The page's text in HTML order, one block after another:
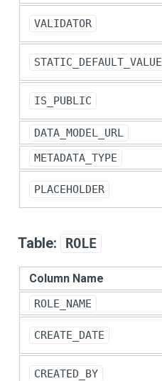
VALIDATOR
STATIC_DEFAULT_VALUE
IS_PUBLIC
DATA_MODEL_URL
METADATA_TYPE
PLACEHOLDER
Table: ROLE
Column Name
ROLE_NAME
CREATE_DATE
CREATED_BY